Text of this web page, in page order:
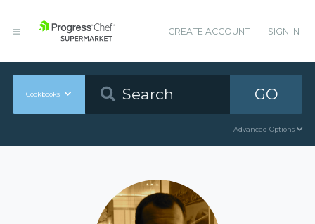
CREATE ACCOUNT SIGN IN
Cookbooks GO
Advanced Options